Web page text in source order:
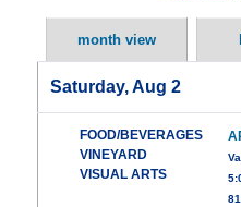
month view
Saturday, Aug 2
FOOD/BEVERAGES
VINEYARD
VISUAL ARTS